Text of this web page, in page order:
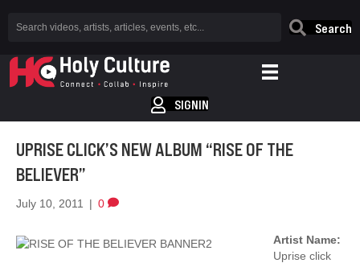
Search
SIGNIN
UPRISE CLICK’S NEW ALBUM “RISE OF THE
BELIEVER”
July 10, 2011 | 0
Artist Name:
Uprise click